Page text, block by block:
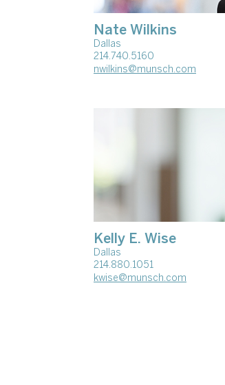
Nate Wilkins
Dallas
214.740.5160
nwilkins@munsch.com
Kelly E. Wise
Dallas
214.880.1051
kwise@munsch.com